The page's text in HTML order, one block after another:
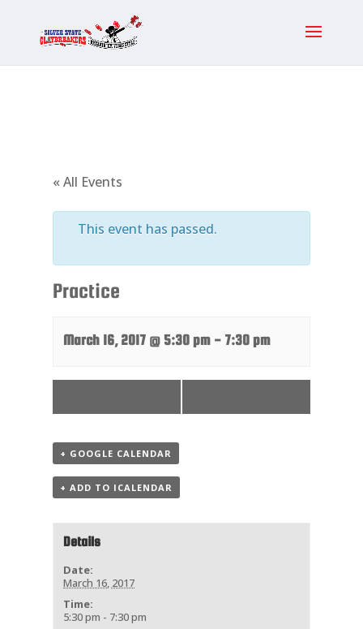
« All Events
This event has passed.
Practice
March 16, 2017 @ 5:30 pm- 7:30 pm
+ GOOGLE CALENDAR
+ ADD TO ICALENDAR
Details
Date:
March 16, 2017
Time:
5:30 pm - 7:30 pm